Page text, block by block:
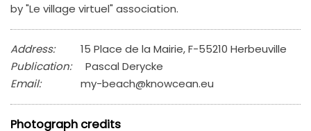
by "Le village virtuel" association.
Address:
15 Place de la Mairie, F-55210 Herbeuville
Publication:
Pascal Derycke
Email:
my-beach@knowcean.eu
Photograph credits